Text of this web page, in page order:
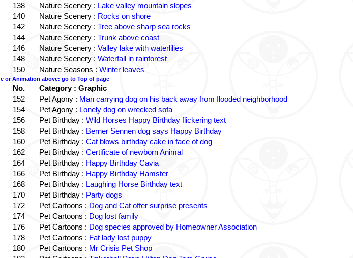
138 Nature Scenery : Lake valley mountain slopes
140 Nature Scenery : Rocks on shore
142 Nature Scenery : Tree above sharp sea rocks
144 Nature Scenery : Trunk above coast
146 Nature Scenery : Valley lake with waterlilies
148 Nature Scenery : Waterfall in rainforest
150 Nature Seasons : Winter leaves
or Animation above: go to Top of page
No.
Category : Graphic
152 Pet Agony : Man carrying dog on his back away from flooded neighborhood
154 Pet Agony : Lonely dog on wrecked sofa
156 Pet Birthday : Wild Horses Happy Birthday flickering text
158 Pet Birthday : Berner Sennen dog says Happy Birthday
160 Pet Birthday : Cat blows birthday cake in face of dog
162 Pet Birthday : Certificate of newborn Animal
164 Pet Birthday : Happy Birthday Cavia
166 Pet Birthday : Happy Birthday Hamster
168 Pet Birthday : Laughing Horse Birthday text
170 Pet Birthday : Party dogs
172 Pet Cartoons : Dog and Cat offer surprise presents
174 Pet Cartoons : Dog lost family
176 Pet Cartoons : Dog species approved by Homeowner Association
178 Pet Cartoons : Fat lady lost puppy
180 Pet Cartoons : Mr Crisis Pet Shop